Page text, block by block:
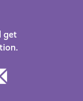
get